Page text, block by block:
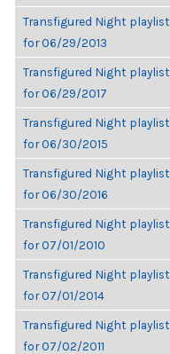
Transfigured Night playlist
for 06/29/2013
Transfigured Night playlist
for 06/29/2017
Transfigured Night playlist
for 06/30/2015
Transfigured Night playlist
for 06/30/2016
Transfigured Night playlist
for 07/01/2010
Transfigured Night playlist
for 07/01/2014
Transfigured Night playlist
for 07/02/2011